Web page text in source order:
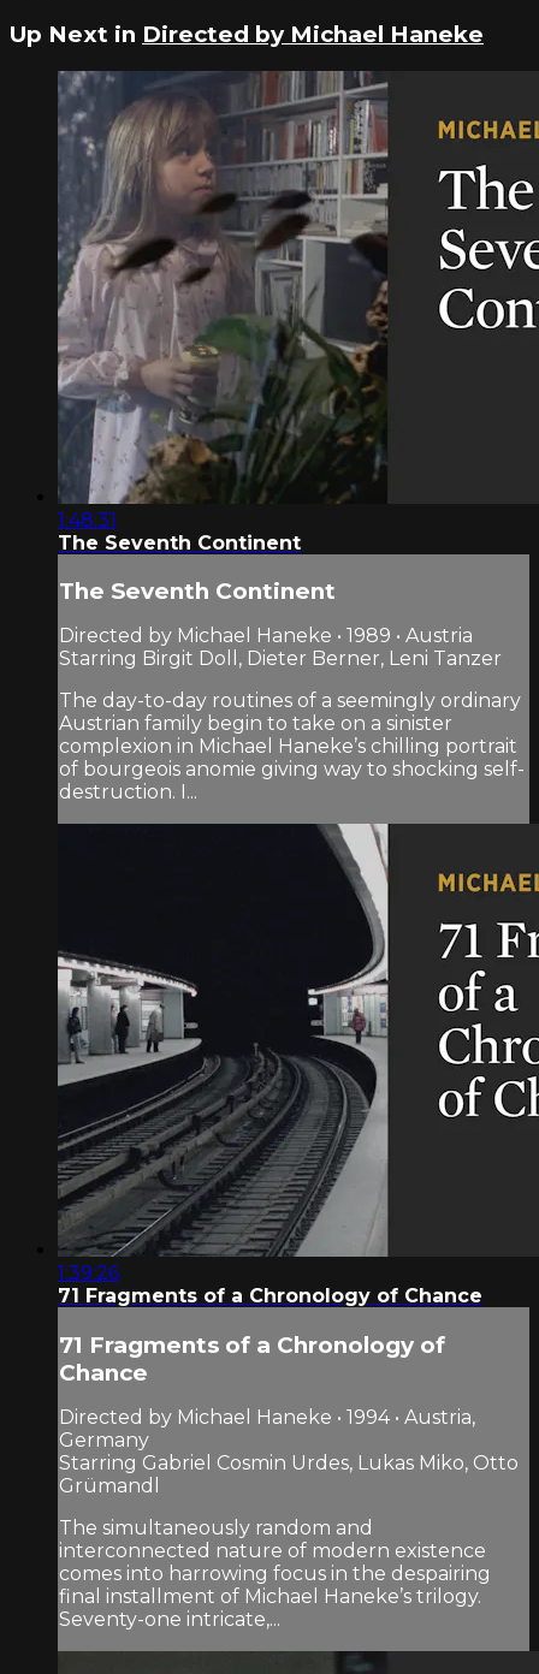
Up Next in Directed by Michael Haneke
1:48:31
The Seventh Continent
The Seventh Continent
Directed by Michael Haneke • 1989 • Austria
Starring Birgit Doll, Dieter Berner, Leni Tanzer
The day-to-day routines of a seemingly ordinary
Austrian family begin to take on a sinister
complexion in Michael Haneke’s chilling portrait
of bourgeois anomie giving way to shocking self-
destruction. I...
1:39:26
71 Fragments of a Chronology of Chance
71 Fragments of a Chronology of
Chance
Directed by Michael Haneke • 1994 • Austria,
Germany
Starring Gabriel Cosmin Urdes, Lukas Miko, Otto
Grümandl
The simultaneously random and
interconnected nature of modern existence
comes into harrowing focus in the despairing
final installment of Michael Haneke’s trilogy.
Seventy-one intricate,...